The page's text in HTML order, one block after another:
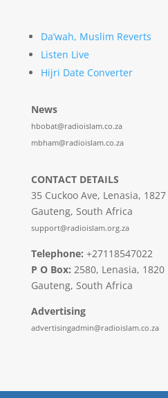
Da’wah, Muslim Reverts
Listen Live
Hijri Date Converter
News
hbobat@radioislam.co.za
mbham@radioislam.co.za
CONTACT DETAILS
35 Cuckoo Ave, Lenasia, 1827
Gauteng, South Africa
support@radioislam.org.za
Telephone: +27118547022
P O Box: 2580, Lenasia, 1820
Gauteng, South Africa
Advertising
advertisingadmin@radioislam.co.za